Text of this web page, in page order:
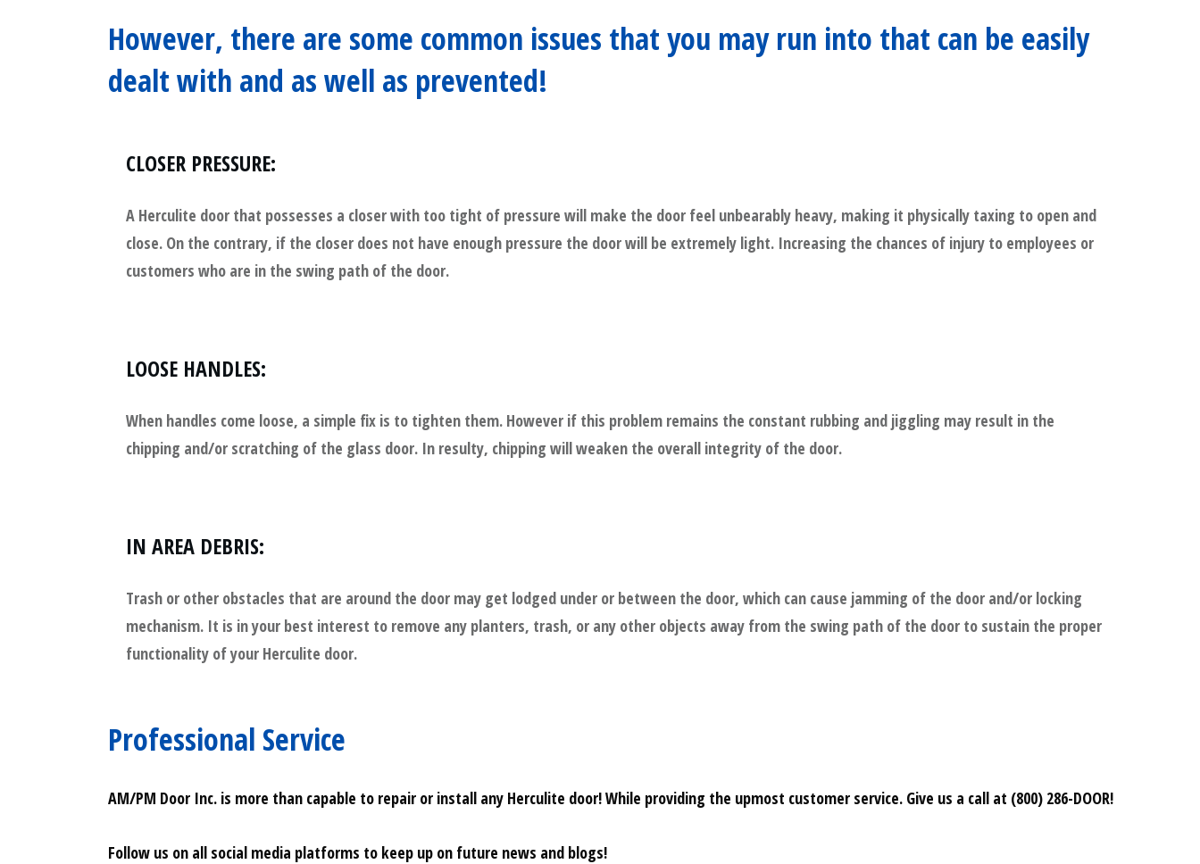
However, there are some common issues that you may run into that can be easily
dealt with and as well as prevented!
CLOSER PRESSURE:
A Herculite door that possesses a closer with too tight of pressure will make the door feel unbearably heavy, making it physically taxing to open and
close. On the contrary, if the closer does not have enough pressure the door will be extremely light. Increasing the chances of injury to employees or
customers who are in the swing path of the door.
LOOSE HANDLES:
When handles come loose, a simple fix is to tighten them. However if this problem remains the constant rubbing and jiggling may result in the
chipping and/or scratching of the glass door. In resulty, chipping will weaken the overall integrity of the door.
IN AREA DEBRIS:
Trash or other obstacles that are around the door may get lodged under or between the door, which can cause jamming of the door and/or locking
mechanism. It is in your best interest to remove any planters, trash, or any other objects away from the swing path of the door to sustain the proper
functionality of your Herculite door.
Professional Service
AM/PM Door Inc. is more than capable to repair or install any Herculite door! While providing the upmost customer service. Give us a call at (800) 286-DOOR!
Follow us on all social media platforms to keep up on future news and blogs!